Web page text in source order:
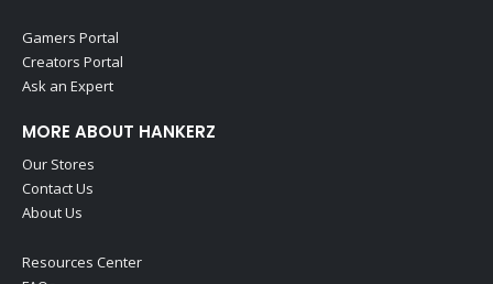
Gamers Portal
Creators Portal
Ask an Expert
MORE ABOUT HANKERZ
Our Stores
Contact Us
About Us
Resources Center